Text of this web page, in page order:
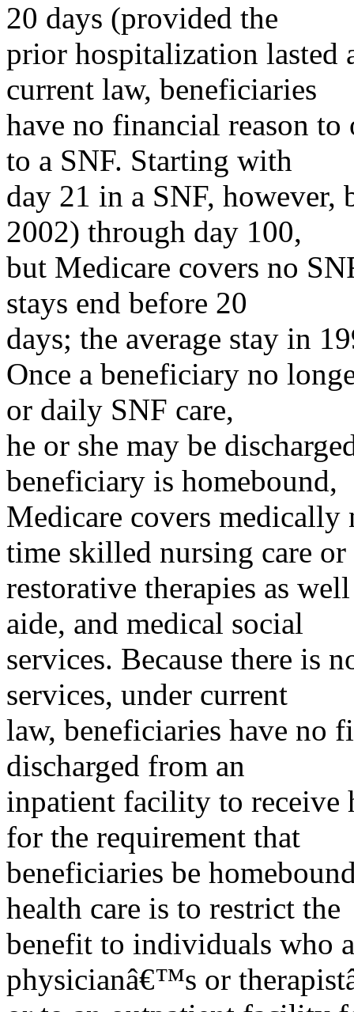
20 days (provided the
prior hospitalization lasted
current law, beneficiaries
have no financial reason
to a SNF. Starting with
day 21 in a SNF, however,
2002) through day 100,
but Medicare covers no
stays end before 20
days; the average stay in
Once a beneficiary no
or daily SNF care,
he or she may be
beneficiary is homebound,
Medicare covers medically
time skilled nursing care or
restorative therapies as
aide, and medical social
services. Because there is
services, under current
law, beneficiaries have no
discharged from an
inpatient facility to receive
for the requirement that
beneficiaries be
health care is to restrict the
benefit to individuals who
physicianâ€™s or